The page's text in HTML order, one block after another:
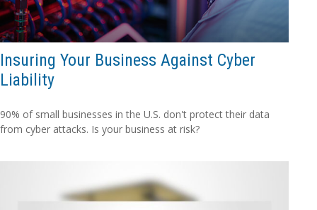
Insuring Your Business Against Cyber
Liability
90% of small businesses in the U.S. don't protect their data
from cyber attacks. Is your business at risk?